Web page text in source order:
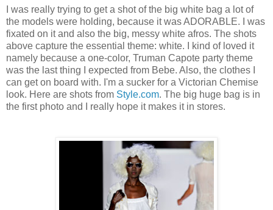
I was really trying to get a shot of the big white bag a lot of
the models were holding, because it was ADORABLE. I was
fixated on it and also the big, messy white afros. The shots
above capture the essential theme: white. I kind of loved it
namely because a one-color, Truman Capote party theme
was the last thing I expected from Bebe. Also, the clothes I
can get on board with. I'm a sucker for a Victorian Chemise
look. Here are shots from Style.com. The big huge bag is in
the first photo and I really hope it makes it in stores.